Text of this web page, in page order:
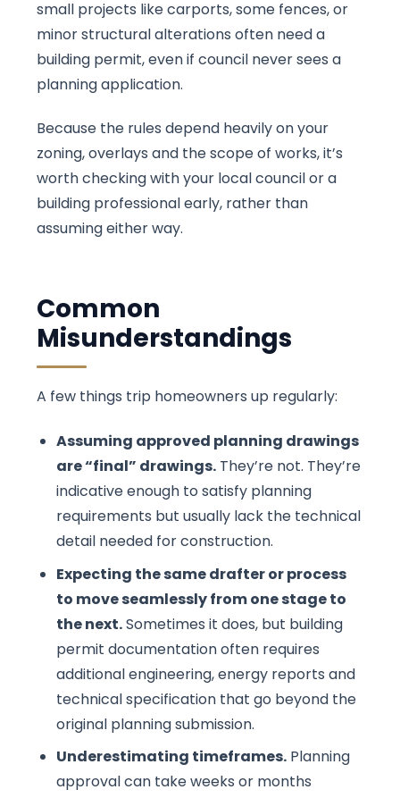
small projects like carports, some fences, or
minor structural alterations often need a
building permit, even if council never sees a
planning application.
Because the rules depend heavily on your
zoning, overlays and the scope of works, it’s
worth checking with your local council or a
building professional early, rather than
assuming either way.
Common
Misunderstandings
A few things trip homeowners up regularly:
Assuming approved planning drawings
are “final” drawings.They’re not. They’re
indicative enough to satisfy planning
requirements but usually lack the technical
detail needed for construction.
Expecting the same drafter or process
to move seamlessly from one stage to
the next.Sometimes it does, but building
permit documentation often requires
additional engineering, energy reports and
technical specification that go beyond the
original planning submission.
Underestimating timeframes.Planning
approval can take weeks or months